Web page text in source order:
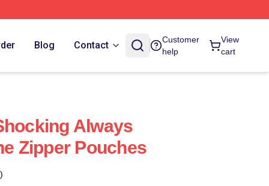
Blog Contact
Customer
help
View
cart
Always
Zipper Pouches